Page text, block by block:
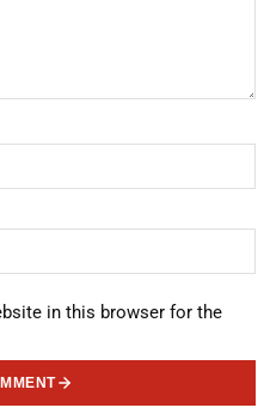
in this browser for the